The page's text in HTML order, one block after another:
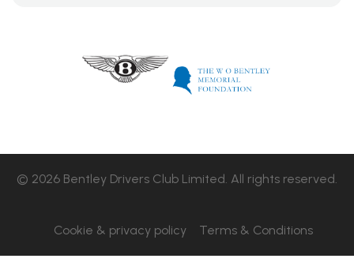
© 2026 Bentley Drivers Club Limited. All rights reserved.
Cookie & privacy policy Terms & Conditions